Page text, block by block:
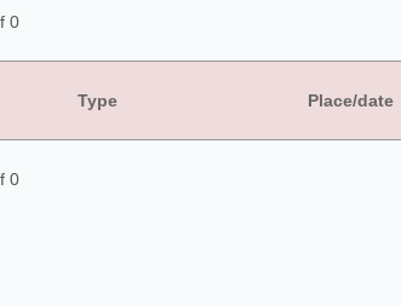
0
Type Place/date
0